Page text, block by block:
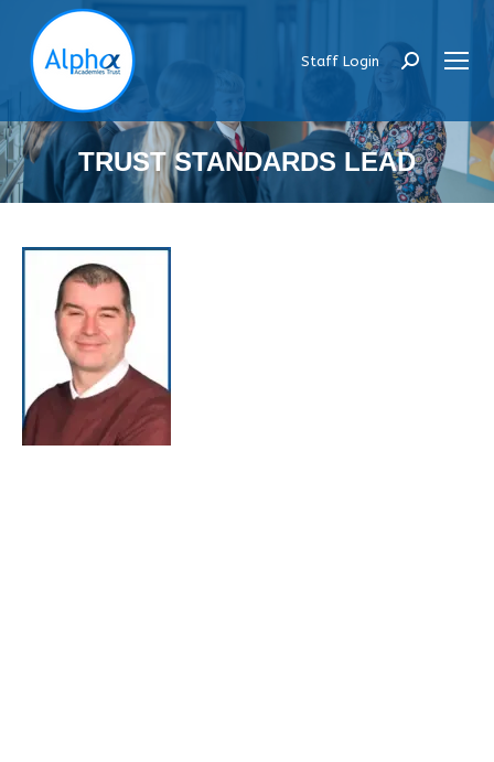
Staff Login Search:
TRUST STANDARDS LEAD